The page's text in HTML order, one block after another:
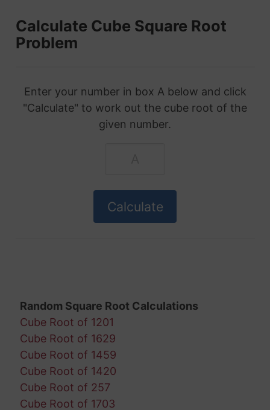
Calculate Cube Square Root
Problem
Enter your number in box A below and click
"Calculate" to work out the cube root of the
given number.
Random Square Root Calculations
Cube Root of 1201
Cube Root of 1629
Cube Root of 1459
Cube Root of 1420
Cube Root of 257
Cube Root of 1703